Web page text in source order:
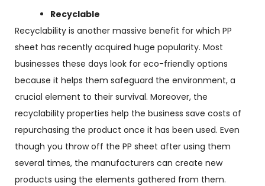
Recyclable
Recyclability is another massive benefit for which PP
sheet has recently acquired huge popularity. Most
businesses these days look for eco-friendly options
because it helps them safeguard the environment, a
crucial element to their survival. Moreover, the
recyclability properties help the business save costs of
repurchasing the product once it has been used. Even
though you throw off the PP sheet after using them
several times, the manufacturers can create new
products using the elements gathered from them.